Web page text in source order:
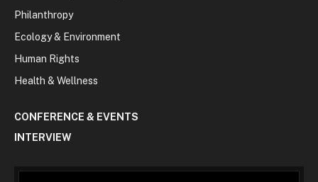
Philanthropy
Ecology & Environment
Human Rights
Health & Wellness
CONFERENCE & EVENTS
INTERVIEW